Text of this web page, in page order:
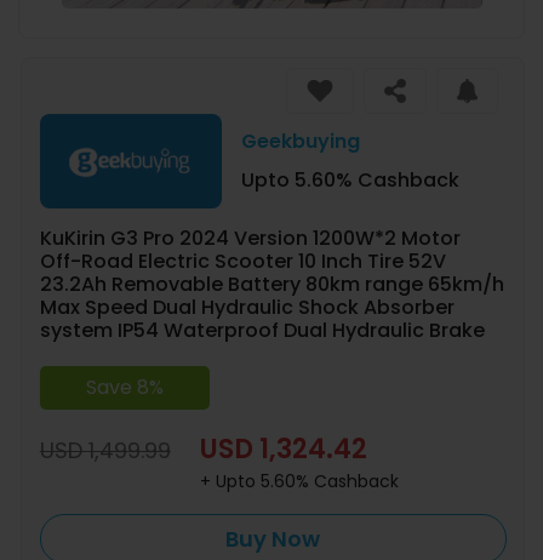
Geekbuying
Upto 5.60% Cashback
KuKirin G3 Pro 2024 Version 1200W*2 Motor
Off-Road Electric Scooter 10 Inch Tire 52V
23.2Ah Removable Battery 80km range 65km/h
Max Speed Dual Hydraulic Shock Absorber
system IP54 Waterproof Dual Hydraulic Brake
Save 8%
USD 1,499.99 USD 1,324.42
+ Upto 5.60% Cashback
Buy Now